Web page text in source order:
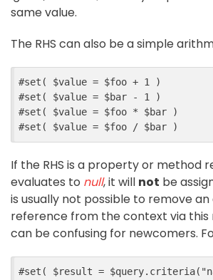
same value.
The RHS can also be a simple
#set ( $value = $foo + 1
)
#set ( $value = $bar - 1
)
#set ( $value = $foo * $bar
)
#set ( $value = $foo / $bar )
If the RHS is a property or method
evaluates to null, it will not be
is usually not possible to remove an
reference from the context via this
can be confusing for newcomers.
#set ( $result = $query. criteria(